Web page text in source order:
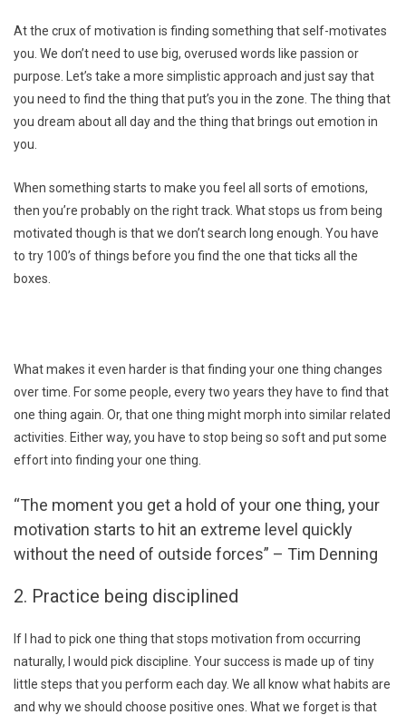
At the crux of motivation is finding something that self-motivates
you. We don’t need to use big, overused words like passion or
purpose. Let’s take a more simplistic approach and just say that
you need to find the thing that put’s you in the zone. The thing that
you dream about all day and the thing that brings out emotion in
you.
When something starts to make you feel all sorts of emotions,
then you’re probably on the right track. What stops us from being
motivated though is that we don’t search long enough. You have
to try 100’s of things before you find the one that ticks all the
boxes.
What makes it even harder is that finding your one thing changes
over time. For some people, every two years they have to find that
one thing again. Or, that one thing might morph into similar related
activities. Either way, you have to stop being so soft and put some
effort into finding your one thing.
“The moment you get a hold of your one thing, your
motivation starts to hit an extreme level quickly
without the need of outside forces” – Tim Denning
2. Practice being disciplined
If I had to pick one thing that stops motivation from occurring
naturally, I would pick discipline. Your success is made up of tiny
little steps that you perform each day. We all know what habits are
and why we should choose positive ones. What we forget is that